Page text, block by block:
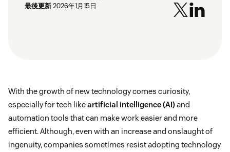
最後更新2026年1月15日
With the growth of new technology comes curiosity,
especially for tech likeartificial intelligence (AI)and
automation tools that can make work easier and more
efficient. Although, even with an increase and onslaught of
ingenuity, companies sometimes resist adopting technology